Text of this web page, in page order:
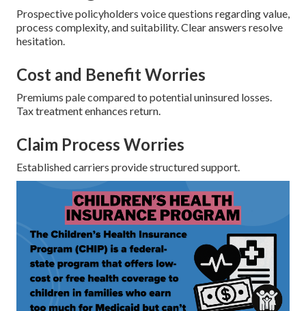
Prospective policyholders voice questions regarding value,
process complexity, and suitability. Clear answers resolve
hesitation.
Cost and Benefit Worries
Premiums pale compared to potential uninsured losses.
Tax treatment enhances return.
Claim Process Worries
Established carriers provide structured support.